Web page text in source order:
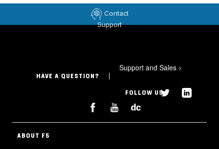
Contact
Support
HAVE A QUESTION?
Support and Sales >
FOLLOW US
ABOUT F5